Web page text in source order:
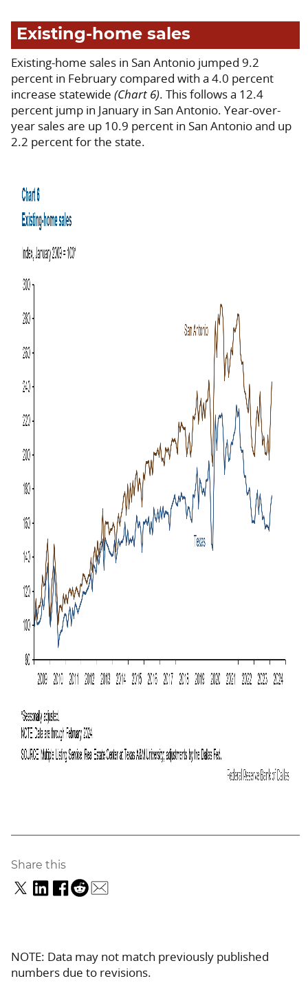
Existing-home sales
Existing-home sales in San Antonio jumped 9.2
percent in February compared with a 4.0 percent
increase statewide (Chart 6). This follows a 12.4
percent jump in January in San Antonio. Year-over-
year sales are up 10.9 percent in San Antonio and up
2.2 percent for the state.
Share this
NOTE: Data may not match previously published
numbers due to revisions.